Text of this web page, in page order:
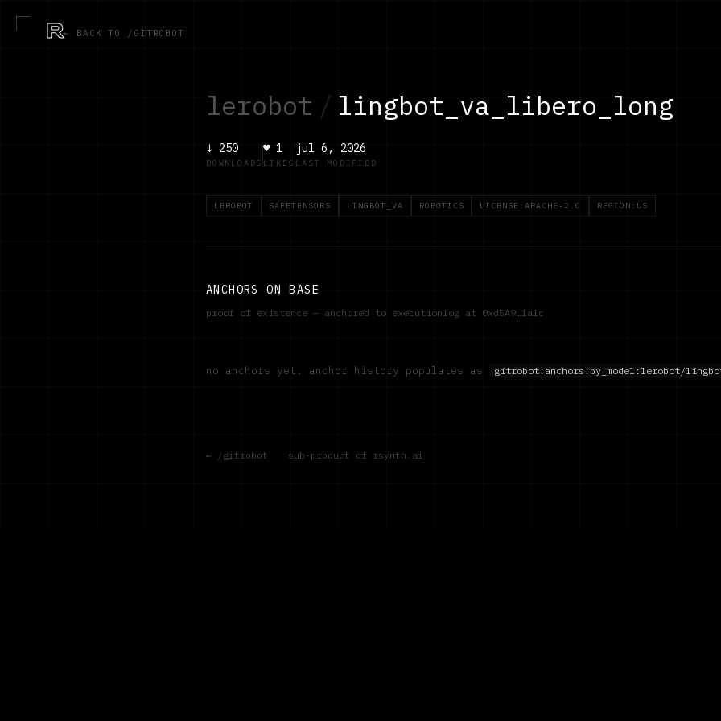
R← BACK TO /GITROBOT
lerobot / lingbot_va_libero_long
↓ 250
DOWNLOADS
♥1
LIKES
jul 6, 2026
LAST MODIFIED
LEROBOT SAFETENSORS LINGBOT_VA ROBOTICS LICENSE:APACHE-2.0 REGION:US
ANCHORS ON BASE
proof of existence — anchored to executionlog at 0xd5A9…1a1c
no anchors yet. anchor history populates as gitrobot:anchors:by_model: lerobot/
← /gitrobot · sub-product of rsynth.ai